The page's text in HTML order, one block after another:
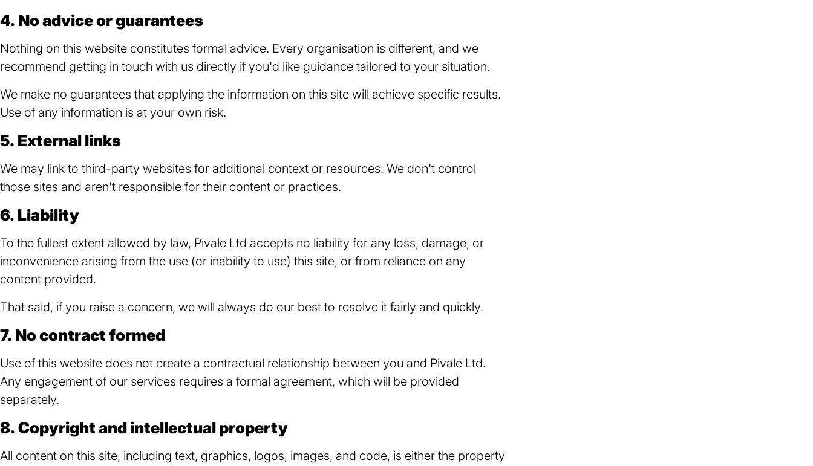
4. No advice or guarantees
Nothing on this website constitutes formal advice. Every organisation is different, and we
recommend getting in touch with us directly if you'd like guidance tailored to your situation.
We make no guarantees that applying the information on this site will achieve specific results.
Use of any information is at your own risk.
5. External links
We may link to third-party websites for additional context or resources. We don't control
those sites and aren't responsible for their content or practices.
6. Liability
To the fullest extent allowed by law, Pivale Ltd accepts no liability for any loss, damage, or
inconvenience arising from the use (or inability to use) this site, or from reliance on any
content provided.
That said, if you raise a concern, we will always do our best to resolve it fairly and quickly.
7. No contract formed
Use of this website does not create a contractual relationship between you and Pivale Ltd.
Any engagement of our services requires a formal agreement, which will be provided
separately.
8. Copyright and intellectual property
All content on this site, including text, graphics, logos, images, and code, is either the property